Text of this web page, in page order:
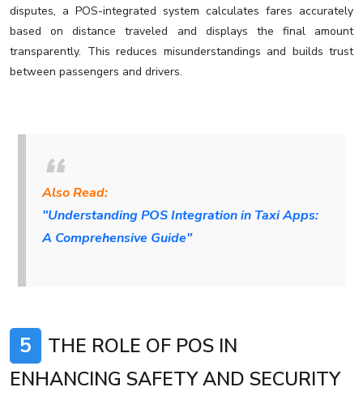
disputes, a POS-integrated system calculates fares accurately
based on distance traveled and displays the final amount
transparently. This reduces misunderstandings and builds trust
between passengers and drivers.
Also Read:
"Understanding POS Integration in Taxi Apps:
A Comprehensive Guide"
5
THE ROLE OF POS IN
ENHANCING SAFETY AND SECURITY